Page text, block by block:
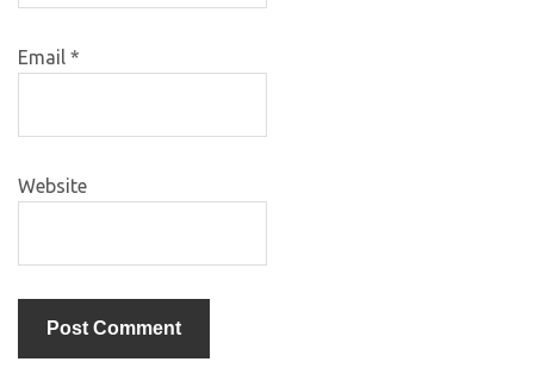
Email *
Website